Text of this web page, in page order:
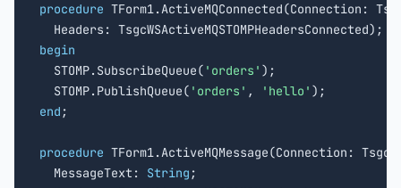
procedure TForm1.ActiveMQConnected(Connection:
begin
STOMP.SubscribeQueue( 'orders' );
  STOMP.PublishQueue(
'orders' , 'hello'
end ;
procedure TForm1.ActiveMQMessage(Connection:
  MessageText:
String ;